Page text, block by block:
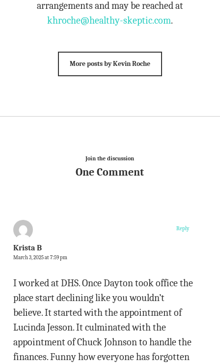
arrangements and may be reached at
khroche@healthy-skeptic.com.
More posts by Kevin Roche
Join the discussion
One Comment
Krista B
March 3, 2025 at 7:59 pm
I worked at DHS. Once Dayton took office the
place start declining like you wouldn’t
believe. It started with the appointment of
Lucinda Jesson. It culminated with the
appointment of Chuck Johnson to handle the
finances. Funny how everyone has forgotten
Reply